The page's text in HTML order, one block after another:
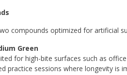
compounds optimized for artificial
Green
for high-bite surfaces such as
practice sessions where longevity is